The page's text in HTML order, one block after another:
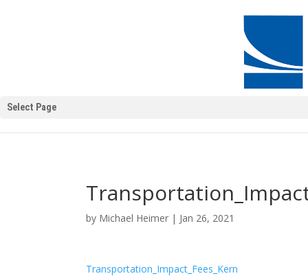
Select Page
by Michael Heimer | Jan 26, 2021
Transportation_Impact_Fees_Kern